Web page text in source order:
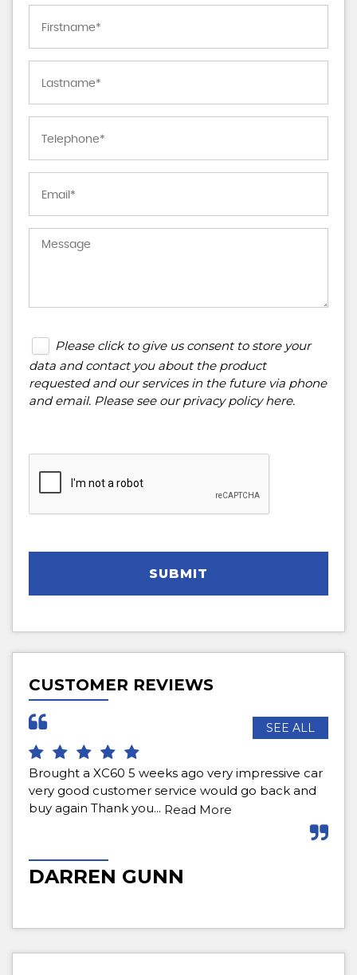
Please click to give us consent to store your
data and contact you about the product
requested and our services in the future via phone
and email. Please see ourprivacy policy here.
SUBMIT
CUSTOMER REVIEWS
SEE ALL
ago very impressive car
service would go back and
Read More
Bought a car for first
definitely come back .
purchase to aftercare.